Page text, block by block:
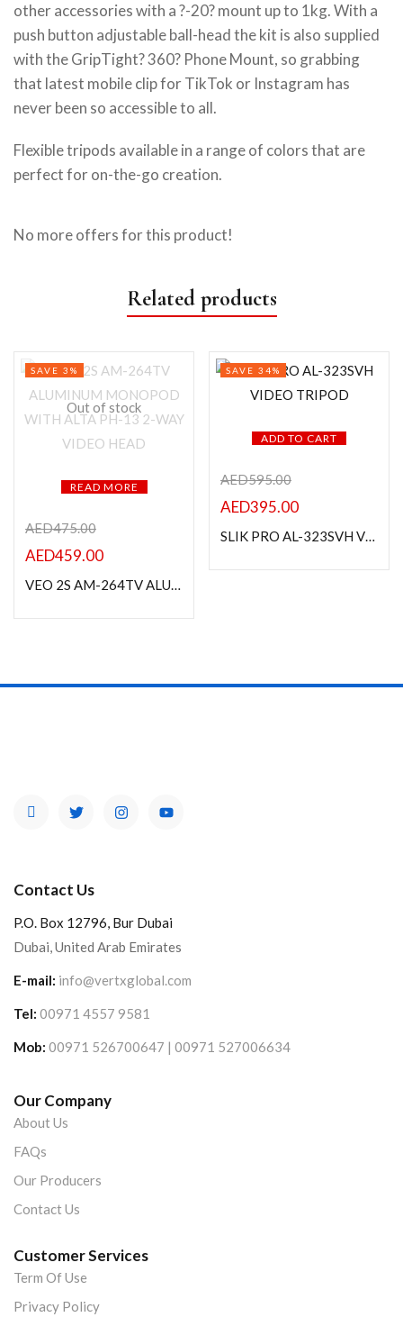
other accessories with a ?-20? mount up to 1kg. With a
push button adjustable ball-head the kit is also supplied
with the GripTight? 360? Phone Mount, so grabbing
that latest mobile clip for TikTok or Instagram has
never been so accessible to all.
Flexible tripods available in a range of colors that are
perfect for on-the-go creation.
No more offers for this product!
Related products
Out of stock
READ MORE
SAVE 3%
AED475.00
AED459.00
VEO 2S AM-264TV ALUMINUM MONOPOD WITH ALTA PH-13 2-WAY VIDEO HEAD
ADD TO CART
SAVE 34%
AED595.00
AED395.00
SLIK PRO AL-323SVH VIDEO TRIPOD
Contact Us
P.O. Box 12796, Bur Dubai
Dubai, United Arab Emirates
E-mail: info@vertxglobal.com
Tel: 00971 4557 9581
Mob: 00971 526700647 | 00971 527006634
Our Company
About Us
FAQs
Our Producers
Contact Us
Customer Services
Term Of Use
Privacy Policy